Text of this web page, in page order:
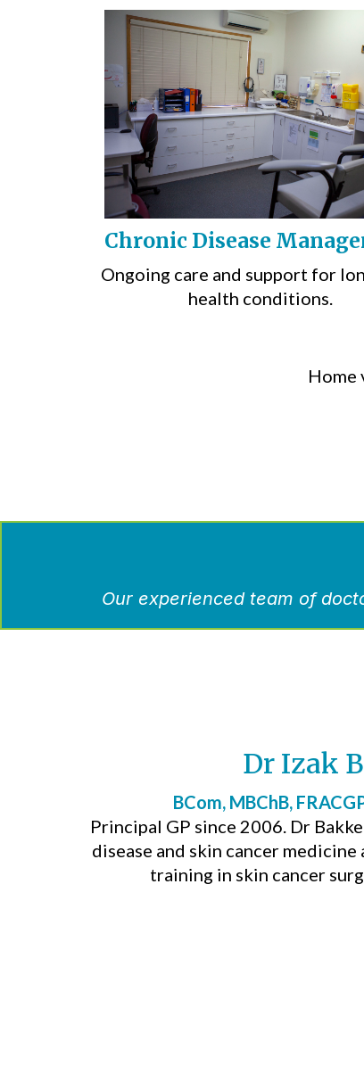
Chronic Disease
Ongoing care and support for
health conditions.
Home
Our experienced team of
Dr Izak
BCom, MBChB,
Principal GP since 2006. Dr
disease and skin cancer
training in skin cancer